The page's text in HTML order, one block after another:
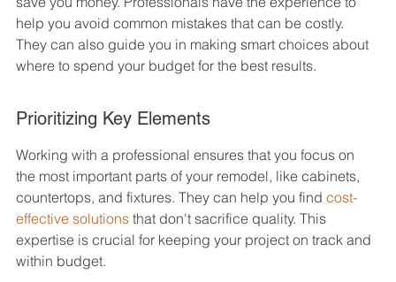
help you avoid common mistakes that can be costly.
They can also guide you in making smart choices about
where to spend your budget for the best results.
Prioritizing Key Elements
Working with a professional ensures that you focus on
the most important parts of your remodel, like cabinets,
countertops, and fixtures. They can help you find cost-
effective solutions that don't sacrifice quality. This
expertise is crucial for keeping your project on track and
within budget.